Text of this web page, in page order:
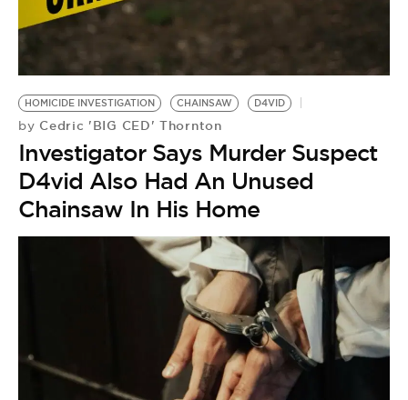
BE EXTRAS
HOMICIDE INVESTIGATION CHAINSAW D4VID
by Cedric 'BIG CED' Thornton
Investigator Says Murder Suspect
D4vid Also Had An Unused
Chainsaw In His Home